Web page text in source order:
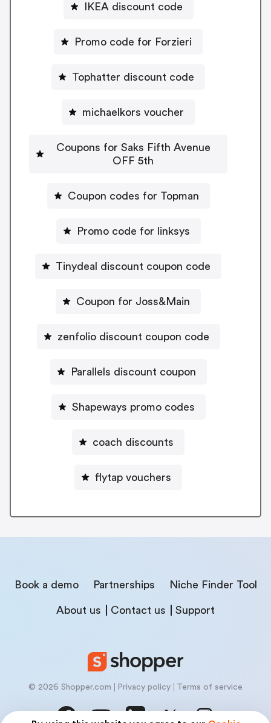
IKEA discount code
Promo code for Forzieri
Tophatter discount code
michaelkors voucher
Coupons for Saks Fifth Avenue
OFF 5th
Coupon codes for Topman
Promo code for linksys
Tinydeal discount coupon code
Coupon for Joss&Main
zenfolio discount coupon code
Parallels discount coupon
Shapeways promo codes
coach discounts
flytap vouchers
Book a demo Partnerships Niche Finder Tool
About us Contact us Support
© 2026 Shopper.com Privacy policy Terms of service